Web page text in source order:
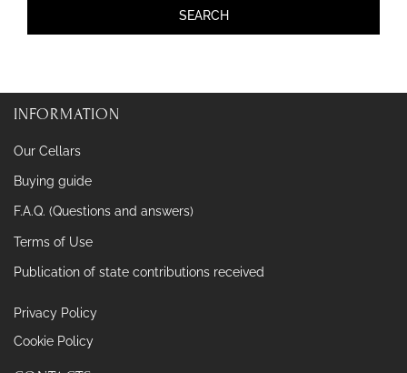
INFORMATION
Our Cellars
Buying guide
F.A.Q. (Questions and answers)
Terms of Use
Publication of state contributions received
Privacy Policy
Cookie Policy